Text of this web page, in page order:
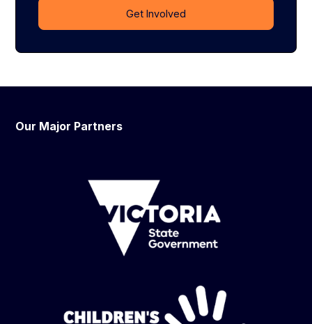
Get Involved
Our Major Partners